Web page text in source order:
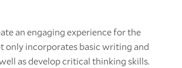
an engaging experience for the
only incorporates basic writing and
as develop critical thinking skills.